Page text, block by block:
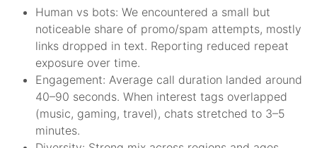
Human vs bots: We encountered a small but
noticeable share of promo/spam attempts, mostly
links dropped in text. Reporting reduced repeat
exposure over time.
Engagement: Average call duration landed around
40–90 seconds. When interest tags overlapped
(music, gaming, travel), chats stretched to 3–5
minutes.